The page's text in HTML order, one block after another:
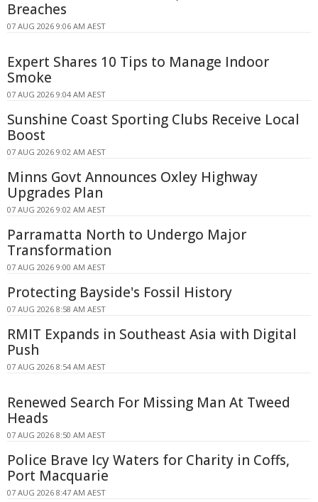
Breaches
07 AUG 2026 9:06 AM AEST
Expert Shares 10 Tips to Manage Indoor
Smoke
07 AUG 2026 9:04 AM AEST
Sunshine Coast Sporting Clubs Receive Local
Boost
07 AUG 2026 9:02 AM AEST
Minns Govt Announces Oxley Highway
Upgrades Plan
07 AUG 2026 9:02 AM AEST
Parramatta North to Undergo Major
Transformation
07 AUG 2026 9:00 AM AEST
Protecting Bayside's Fossil History
07 AUG 2026 8:58 AM AEST
RMIT Expands in Southeast Asia with Digital
Push
07 AUG 2026 8:54 AM AEST
Renewed Search For Missing Man At Tweed
Heads
07 AUG 2026 8:50 AM AEST
Police Brave Icy Waters for Charity in Coffs,
Port Macquarie
07 AUG 2026 8:47 AM AEST